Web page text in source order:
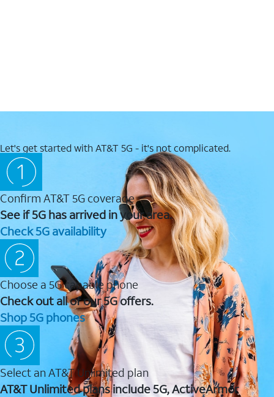
Let's get started with AT&T 5G - it's not complicated.
Confirm AT&T 5G coverage
See if 5G has arrived in your area.
Check 5G availability
Choose a 5G capable phone
Check out all of our 5G offers.
Shop 5G phones
Select an AT&T Unlimited plan
AT&T Unlimited plans include 5G, ActiveArmor